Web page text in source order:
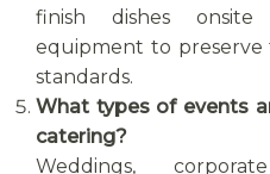
finish dishes onsite
equipment to preserve
standards.
What types of events
catering?
Weddings,